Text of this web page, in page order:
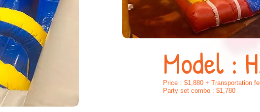
Model :
Price：$1,880 + Transportation
Party set combo : $1,780